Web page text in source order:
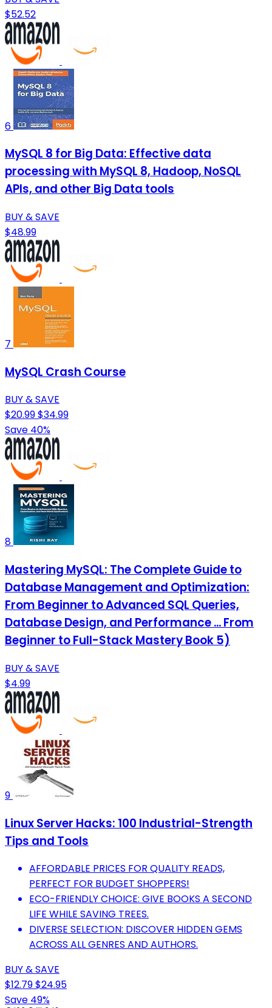
$52.52
6
MySQL 8 for Big Data: Effective data
processing with MySQL 8, Hadoop, NoSQL
APIs, and other Big Data tools
BUY & SAVE
$48.99
7
MySQL Crash Course
BUY & SAVE
$20.99$34.99
Save 40%
8
Mastering MySQL: The Complete Guide to
Database Management and Optimization:
From Beginner to Advanced SQL Queries,
Database Design, and Performance ... From
Beginner to Full-Stack Mastery Book 5)
BUY & SAVE
$4.99
9
Linux Server Hacks: 100 Industrial-Strength
Tips and Tools
AFFORDABLE PRICES FOR QUALITY READS,
PERFECT FOR BUDGET SHOPPERS!
ECO-FRIENDLY CHOICE: GIVE BOOKS A SECOND
LIFE WHILE SAVING TREES.
DIVERSE SELECTION: DISCOVER HIDDEN GEMS
ACROSS ALL GENRES AND AUTHORS.
BUY & SAVE
$12.79$24.95
Save 49%